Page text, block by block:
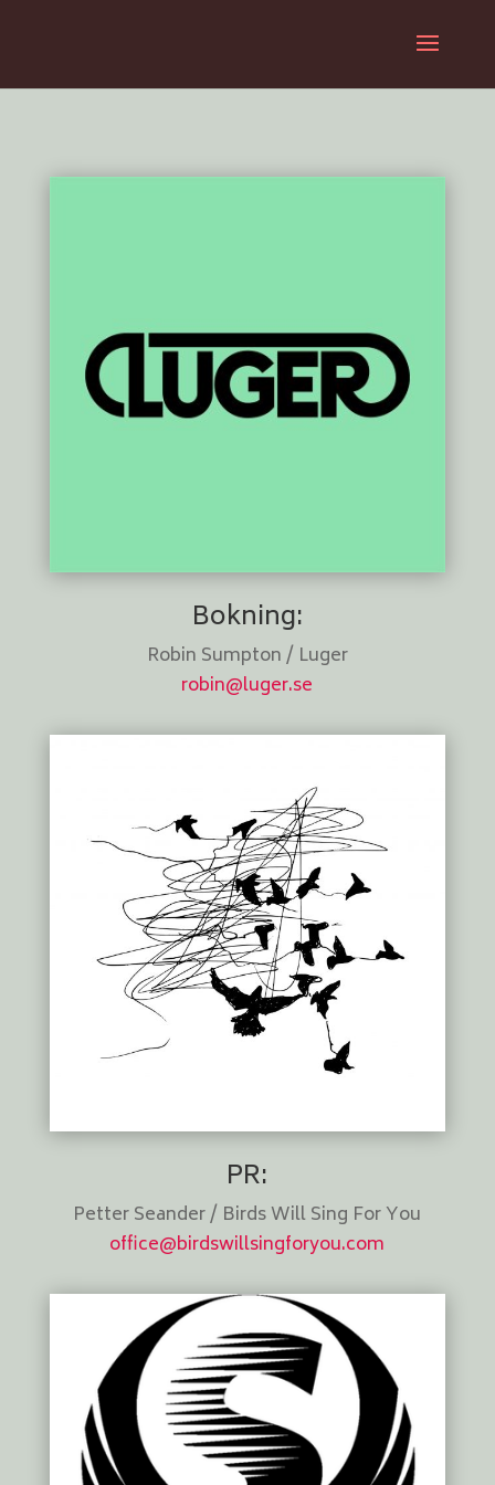
Bokning:
Robin Sumpton / Luger
robin@luger.se
PR:
Petter Seander / Birds Will Sing For You
office@birdswillsingforyou.com